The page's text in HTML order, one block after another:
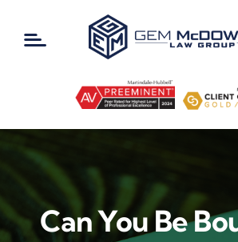
Can You Be